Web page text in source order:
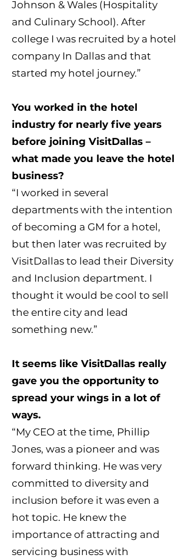
Johnson & Wales (Hospitality
and Culinary School). After
college I was recruited by a hotel
company In Dallas and that
started my hotel journey.”
You worked in the hotel
industry for nearly five years
before joining VisitDallas –
what made you leave the hotel
business?
“I worked in several
departments with the intention
of becoming a GM for a hotel,
but then later was recruited by
VisitDallas to lead their Diversity
and Inclusion department. I
thought it would be cool to sell
the entire city and lead
something new.”
It seems like VisitDallas really
gave you the opportunity to
spread your wings in a lot of
ways.
“My CEO at the time, Phillip
Jones, was a pioneer and was
forward thinking. He was very
committed to diversity and
inclusion before it was even a
hot topic. He knew the
importance of attracting and
servicing business with